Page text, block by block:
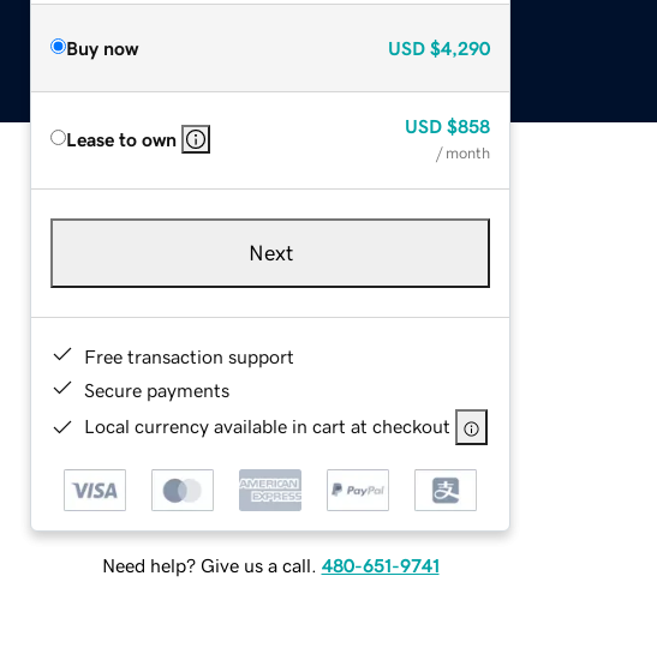
Buy now USD $4,290
Lease to own
USD $858
/ month
Next
Free transaction support
Secure payments
Local currency available in cart at checkout
Need help? Give us a call. 480-651-9741